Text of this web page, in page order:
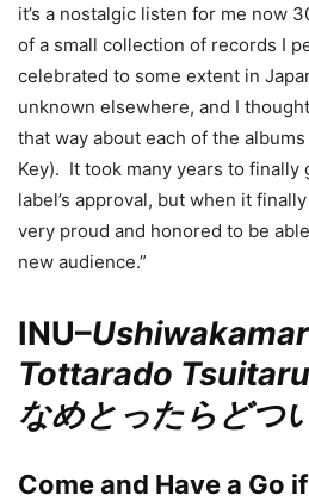
it’s a nostalgic listen for me now
of a small collection of records I
celebrated to some extent in
unknown elsewhere, and I
that way about each of the
Key). It took many years to finally
label’s approval, but when it
very proud and honored to be
new audience.”
INU–
Tottarado
なめとったらどつ
Come and Have a Go